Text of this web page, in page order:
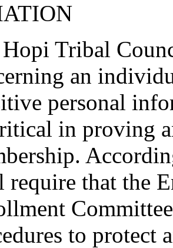
Tribal
an
personal
in proving
require that the
to protect